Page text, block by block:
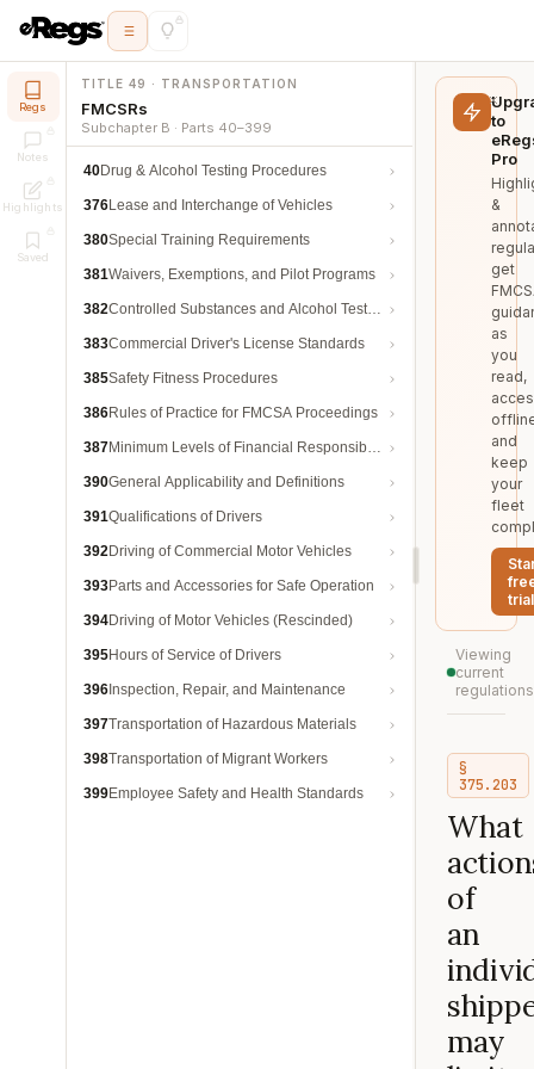
Regs
Notes
Highlights
Saved
TITLE 49 · TRANSPORTATION
FMCSRs
Subchapter B · Parts 40–399
40Drug & Alcohol Testing Procedures
376Lease and Interchange of Vehicles
380Special Training Requirements
381Waivers, Exemptions, and Pilot Programs
382Controlled Substances and Alcohol Testing
383Commercial Driver's License Standards
385Safety Fitness Procedures
386Rules of Practice for FMCSA Proceedings
387Minimum Levels of Financial Responsibility
390General Applicability and Definitions
391Qualifications of Drivers
392Driving of Commercial Motor Vehicles
393Parts and Accessories for Safe Operation
394Driving of Motor Vehicles (Rescinded)
395Hours of Service of Drivers
396 Inspection, Repair, and Maintenance
397Transportation of Hazardous Materials
398Transportation of Migrant Workers
399Employee Safety and Health Standards
to
Pro
&
get
as
you
read,
and
keep
your
fleet
trial
Viewing
current
regulations
§
375.203
What
of
an
may